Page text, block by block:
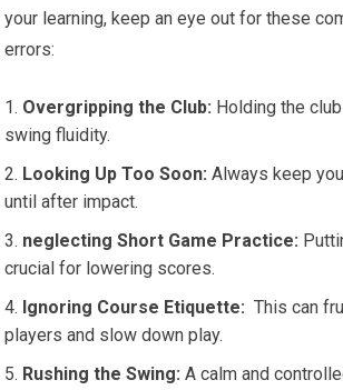
your learning, keep an eye out for these
errors:
Overgripping the Club: Holding the
swing fluidity.
Looking Up Too Soon: Always⁣ keep
until after impact.
neglecting Short Game Practice:
crucial for lowering scores.
Ignoring Course⁢ Etiquette:
This can
players ⁣and ⁤slow down play.
Rushing the Swing: A calm and